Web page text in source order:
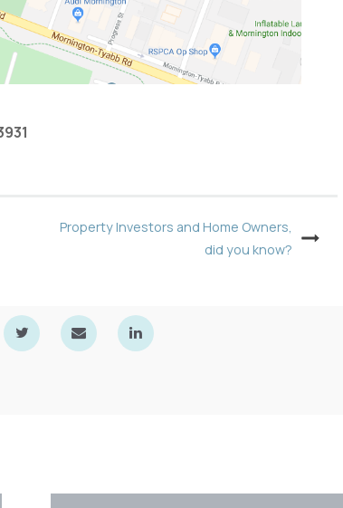
Property Investors and Home Owners,
did you know?